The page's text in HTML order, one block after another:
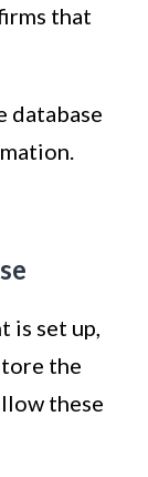
that
database
set up,
the
these